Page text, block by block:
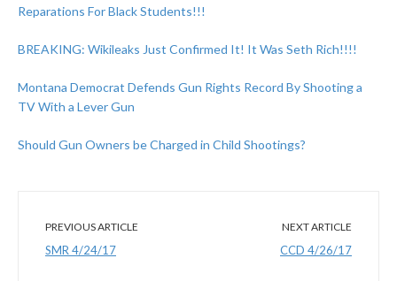
Reparations For Black Students!!!
BREAKING: Wikileaks Just Confirmed It! It Was Seth Rich!!!!
Montana Democrat Defends Gun Rights Record By Shooting a
TV With a Lever Gun
Should Gun Owners be Charged in Child Shootings?
PREVIOUS ARTICLE
SMR 4/24/17
NEXT ARTICLE
CCD 4/26/17